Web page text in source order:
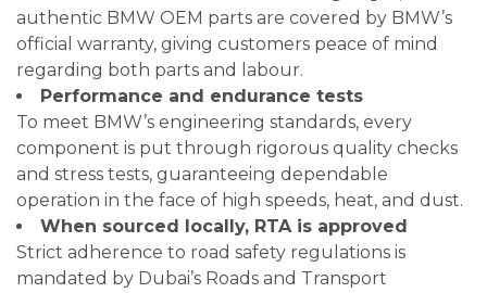
authentic BMW OEM parts are covered by BMW’s
official warranty, giving customers peace of mind
regarding both parts and labour.
Performance and endurance tests
To meet BMW’s engineering standards, every
component is put through rigorous quality checks
and stress tests, guaranteeing dependable
operation in the face of high speeds, heat, and dust.
When sourced locally, RTA is approved
Strict adherence to road safety regulations is
mandated by Dubai’s Roads and Transport